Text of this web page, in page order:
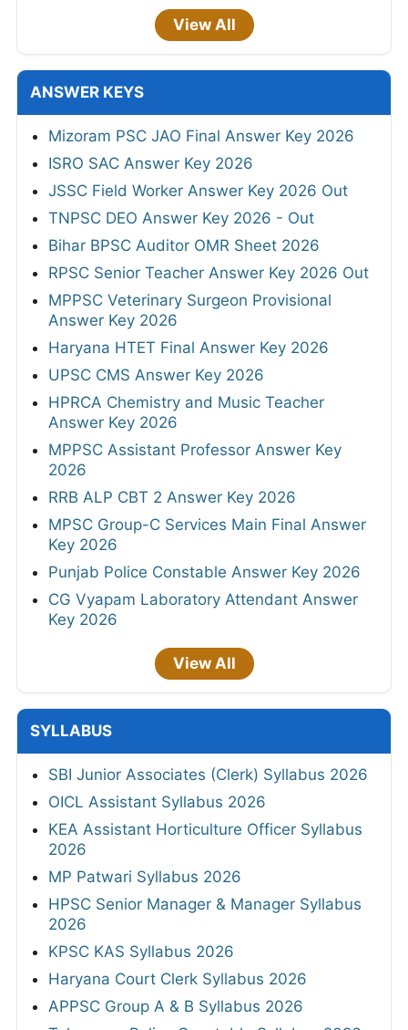
View All
ANSWER KEYS
Mizoram PSC JAO Final Answer Key 2026
ISRO SAC Answer Key 2026
JSSC Field Worker Answer Key 2026 Out
TNPSC DEO Answer Key 2026 - Out
Bihar BPSC Auditor OMR Sheet 2026
RPSC Senior Teacher Answer Key 2026 Out
MPPSC Veterinary Surgeon Provisional
Answer Key 2026
Haryana HTET Final Answer Key 2026
UPSC CMS Answer Key 2026
HPRCA Chemistry and Music Teacher
Answer Key 2026
MPPSC Assistant Professor Answer Key
2026
RRB ALP CBT 2 Answer Key 2026
MPSC Group-C Services Main Final Answer
Key 2026
Punjab Police Constable Answer Key 2026
CG Vyapam Laboratory Attendant Answer
Key 2026
View All
SYLLABUS
SBI Junior Associates (Clerk) Syllabus 2026
OICL Assistant Syllabus 2026
KEA Assistant Horticulture Officer Syllabus
2026
MP Patwari Syllabus 2026
HPSC Senior Manager & Manager Syllabus
2026
KPSC KAS Syllabus 2026
Haryana Court Clerk Syllabus 2026
APPSC Group A & B Syllabus 2026